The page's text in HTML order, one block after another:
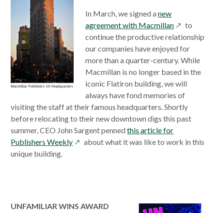
In March, we signed anew
agreement with Macmillanopens
in
a
new
window
to
continue the productive relationship
our companies have enjoyed for
more than a quarter-century. While
Macmillan is no longer based in the
iconic Flatiron building, we will
always have fond memories of
visiting the staff at their famous headquarters. Shortly
before relocating to their new downtown digs this past
summer, CEO John Sargent pennedthis article for
Publishers Weeklyopensabout what it was like to work in this
unique building.
UNFAMILIAR WINS AWARD